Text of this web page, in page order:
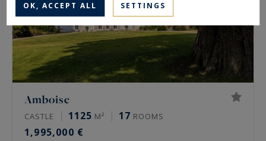
Amboise
CASTLE 1125 M² 17 ROOMS
1,995,000 €
OK, ACCEPT ALL SETTINGS